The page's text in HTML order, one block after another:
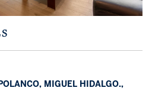
MIGUEL HIDALGO.,